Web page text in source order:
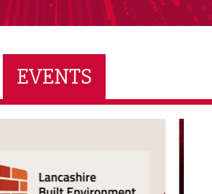
EVENTS